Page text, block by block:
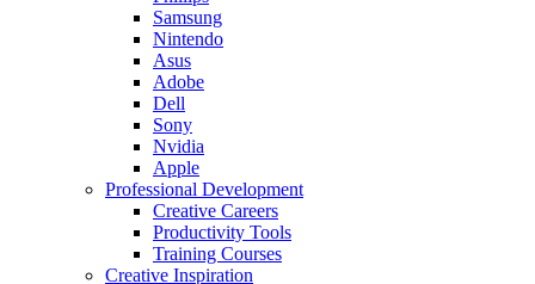
Samsung
Nintendo
Asus
Adobe
Dell
Sony
Nvidia
Apple
Professional Development
Creative Careers
Productivity Tools
Training Courses
Creative Inspiration